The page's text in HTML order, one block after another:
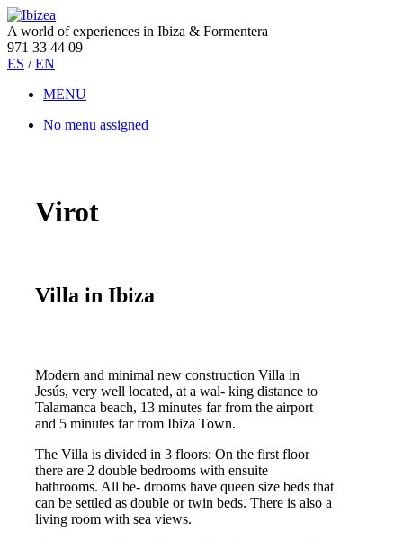
A world of experiences in Ibiza & Formentera
971 33 44 09
ES / EN
MENU
No menu assigned
Virot
Villa in Ibiza
Modern and minimal new construction Villa in
Jesús, very well located, at a wal- king distance to
Talamanca beach, 13 minutes far from the airport
and 5 minutes far from Ibiza Town.
The Villa is divided in 3 floors: On the first floor
there are 2 double bedrooms with ensuite
bathrooms. All be- drooms have queen size beds that
can be settled as double or twin beds. There is also a
living room with sea views.